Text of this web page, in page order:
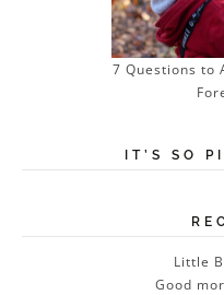
7 Questions to
IT’S SO
Little
Good